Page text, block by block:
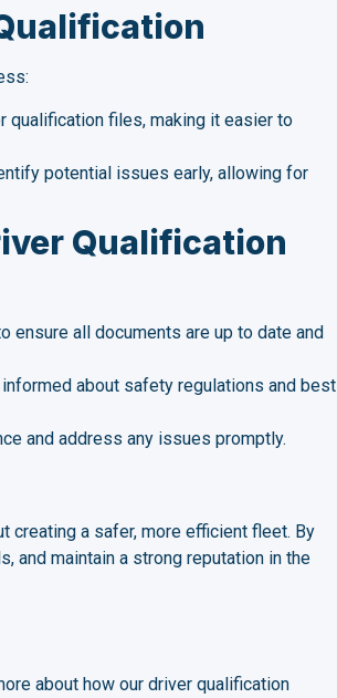
qualification files, making it easier to
potential issues early, allowing for
Qualification
ensure all documents are up to date and
about safety regulations and best
and address any issues promptly.
creating a safer, more efficient fleet. By
and maintain a strong reputation in the
about how our driver qualification